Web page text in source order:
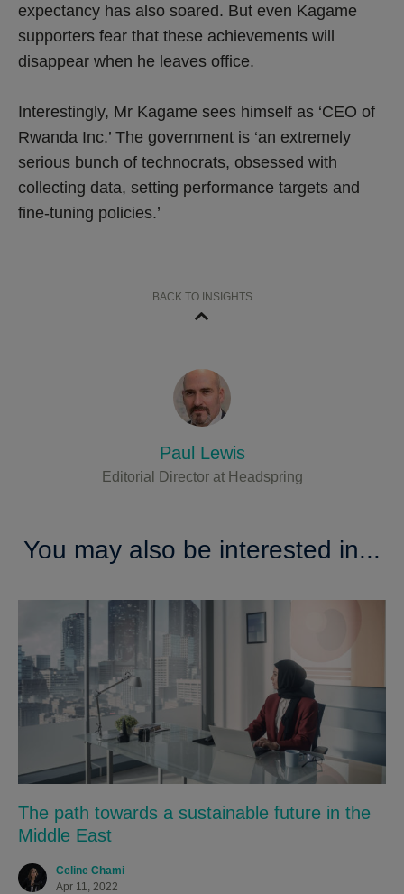
expectancy has also soared. But even Kagame
supporters fear that these achievements will
disappear when he leaves office.
Interestingly, Mr Kagame sees himself as ‘CEO of
Rwanda Inc.’ The government is ‘an extremely
serious bunch of technocrats, obsessed with
collecting data, setting performance targets and
fine-tuning policies.’
BACK TO INSIGHTS
Paul Lewis
Editorial Director at Headspring
You may also be interested in...
The path towards a sustainable future in the
Middle East
Celine Chami
Apr 11, 2022